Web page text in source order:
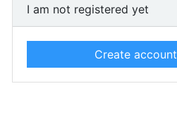
I am not registered yet
Create account